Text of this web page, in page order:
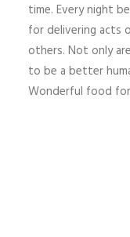
time. Every night
for delivering acts
others. Not only
to be a better
Wonderful food